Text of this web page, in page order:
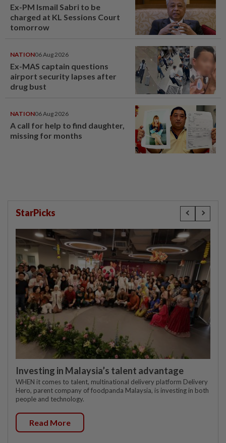
Ex-PM Ismail Sabri to be
charged at KL Sessions Court
tomorrow
NATION06 Aug 2026
Ex-MAS captain questions
airport security lapses after
drug bust
NATION06 Aug 2026
A call for help to find daughter,
missing for months
StarPicks
Investing in Malaysia’s talent advantage
WHEN it comes to talent, multinational delivery platform Delivery
Hero, parent company of foodpanda Malaysia, is investing in both
people and technology.
Read More